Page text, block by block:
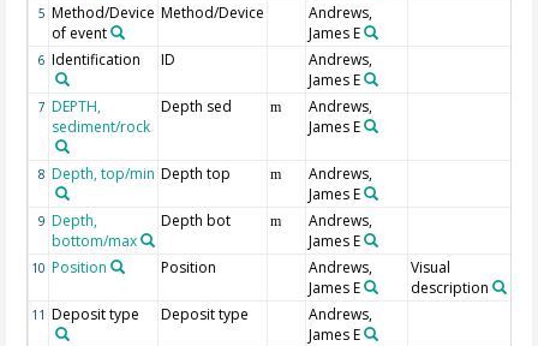
5 Method/Device
of event
Method/Device
Andrews,
James E
6 Identification ID
Andrews,
James E
7 DEPTH,
sediment/rock
Depth sed m
Andrews,
James E
8 Depth, top/min Depth top m
Andrews,
James E
9 Depth,
bottom/max
Depth bot m
Andrews,
James E
10 Position Position
Andrews,
James E
Visual
description
11 Deposit type Deposit type
Andrews,
James E